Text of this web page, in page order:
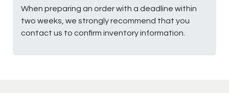
When preparing an order with a deadline within
two weeks, we strongly recommend that you
contact us to confirm inventory information.